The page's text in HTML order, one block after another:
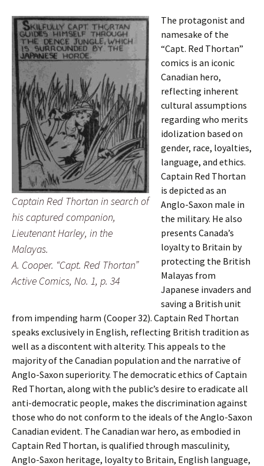
Captain Red Thortan in search of
his captured companion,
Lieutenant Harley, in the
Malayas.
A. Cooper. “Capt. Red Thortan”
Active Comics, No. 1, p. 34
The protagonist and
namesake of the
“Capt. Red Thortan”
comics is an iconic
Canadian hero,
reflecting inherent
cultural assumptions
regarding who merits
idolization based on
gender, race, loyalties,
language, and ethics.
Captain Red Thortan
is depicted as an
Anglo-Saxon male in
the military. He also
presents Canada’s
loyalty to Britain by
protecting the British
Malayas from
Japanese invaders and
saving a British unit
from impending harm (Cooper 32). Captain Red Thortan
speaks exclusively in English, reflecting British tradition as
well as a discontent with alterity. This appeals to the
majority of the Canadian population and the narrative of
Anglo-Saxon superiority. The democratic ethics of Captain
Red Thortan, along with the public’s desire to eradicate all
anti-democratic people, makes the discrimination against
those who do not conform to the ideals of the Anglo-Saxon
Canadian evident. The Canadian war hero, as embodied in
Captain Red Thortan, is qualified through masculinity,
Anglo-Saxon heritage, loyalty to Britain, English language,